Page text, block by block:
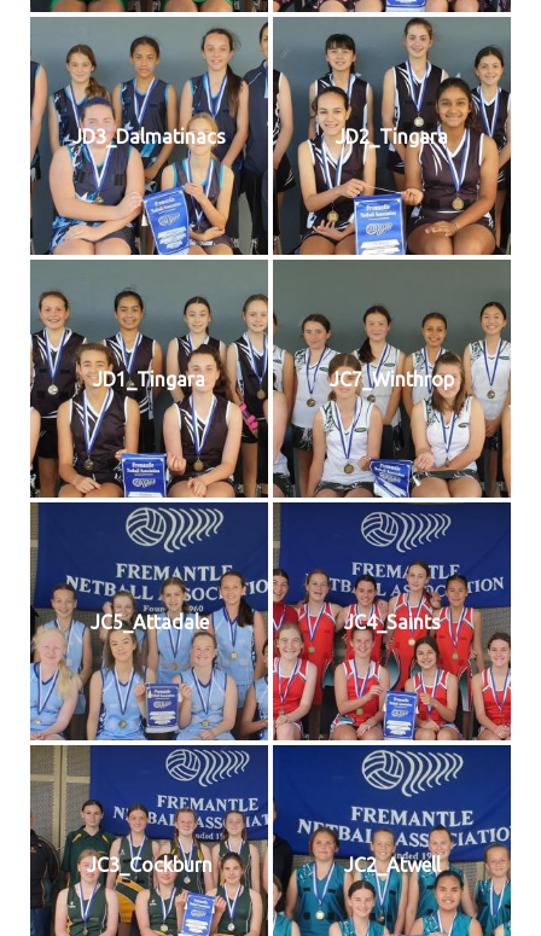
JD3_Dalmatinacs JD2_Tingara
JD1_Tingara JC7_Winthrop
JC5_Attadale JC4_Saints
JC3_Cockburn JC2_Atwell